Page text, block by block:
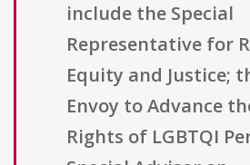
include the Special
Representative for
Equity and Justice;
Envoy to Advance
Rights of LGBTQI